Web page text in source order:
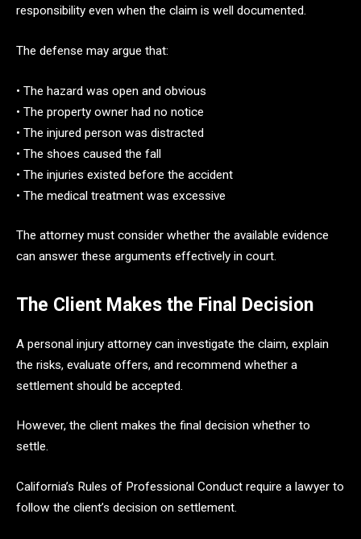
responsibility even when the claim is well documented.
The defense may argue that:
• The hazard was open and obvious
• The property owner had no notice
• The injured person was distracted
• The shoes caused the fall
• The injuries existed before the accident
• The medical treatment was excessive
The attorney must consider whether the available evidence
can answer these arguments effectively in court.
The Client Makes the Final Decision
A personal injury attorney can investigate the claim, explain
the risks, evaluate offers, and recommend whether a
settlement should be accepted.
However, the client makes the final decision whether to
settle.
California’s Rules of Professional Conduct require a lawyer to
follow the client’s decision on settlement.